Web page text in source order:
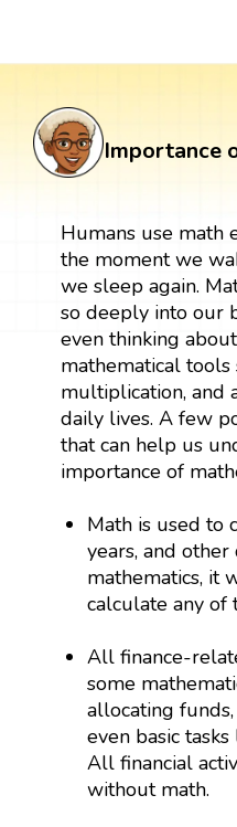
Importance
Humans use math
the moment we
we sleep again.
so deeply into our
even thinking
mathematical tools
multiplication, and
daily lives. A few
that can help us
importance of
Math is used to
years, and
mathematics, it
calculate any of
All finance-
some
allocating
even basic
All financial
without math.